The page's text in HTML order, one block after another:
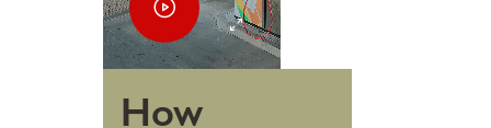
How